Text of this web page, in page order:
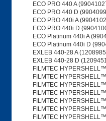
ECO PRO 440 A
ECO PRO 440 D
ECO PRO 440i A
ECO PRO 440i D
ECO Platinum 440i A
ECO Platinum 440i D
EXLEB 440-28 A
EXLEB 440-28 D
FILMTEC
FILMTEC
FILMTEC
FILMTEC
FILMTEC
FILMTEC
FILMTEC